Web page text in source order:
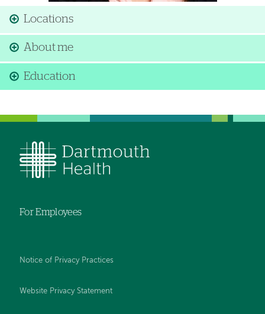
Locations
About me
Education
For Employees
Notice of Privacy Practices
Website Privacy Statement